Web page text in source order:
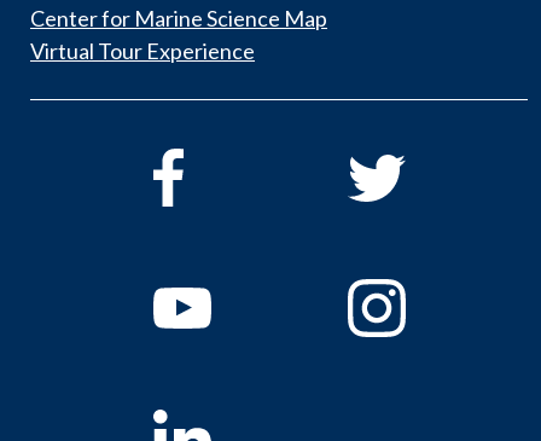
Center for Marine Science Map
Virtual Tour Experience